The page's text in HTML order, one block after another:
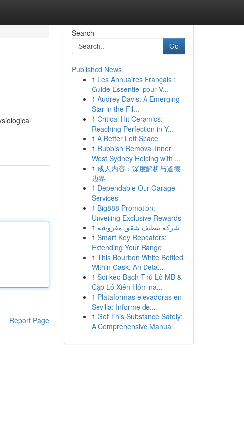
Report Page
Search
Go
Published News
1 Les Annuaires Français :
Guide Essentiel pour V...
1 Audrey Davis: A Emerging
Star in the Fil...
1 Critical Hit Ceramics:
Reaching Perfection in Y...
1 A Better Loft Space
1 Rubbish Removal Inner
West Sydney Helping with ...
1 成人内容：深度解析与道德
边界
1 Dependable Our Garage
Services
1 Big888 Promotion:
Unveiling Exclusive Rewards
1 شركة تنظيف شقق مفروشة
1 Smart Key Repeaters:
Extending Your Range
1 This Bourbon White Bottled
Within Cask: An Deta...
1 Soi kèo Bạch Thủ Lô MB &
Cặp Lô Xiên Hôm na...
1 Plataformas elevadoras en
Sevilla: Informe de...
1 Get This Substance Safely:
A Comprehensive Manual